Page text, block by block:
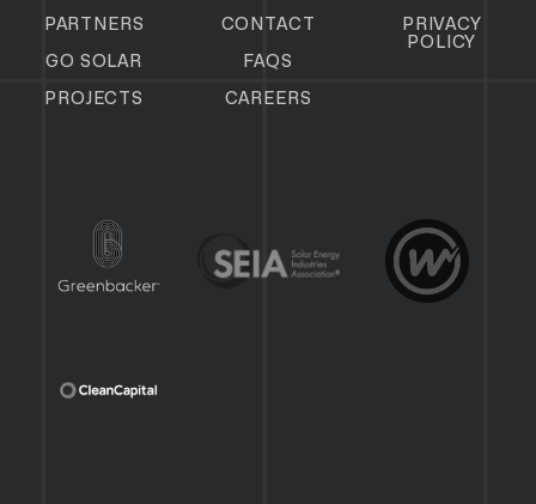
PARTNERS
GO SOLAR
PROJECTS
CONTACT
FAQS
CAREERS
PRIVACY
POLICY